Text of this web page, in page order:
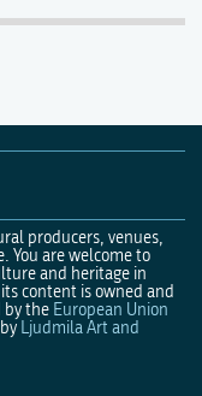
producers, venues,
You are welcome to
and heritage in
content is owned and
by the European Union
Ljudmila Art and